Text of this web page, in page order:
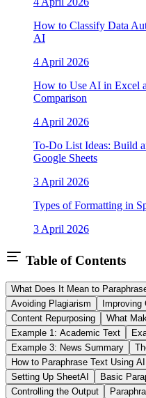
How to Classify Data
AI
4 April 2026
How to Use AI in Excel
Comparison
4 April 2026
To-Do List Ideas: Build
Google Sheets
3 April 2026
Types of Formatting in
3 April 2026
Table of Contents
What Does It Mean to
Avoiding Plagiarism
Improving
Content Repurposing
What
Example 1: Academic Text
Example 3: News Summary
How to Paraphrase Text Using
Setting Up SheetAI
Basic
Controlling the Output